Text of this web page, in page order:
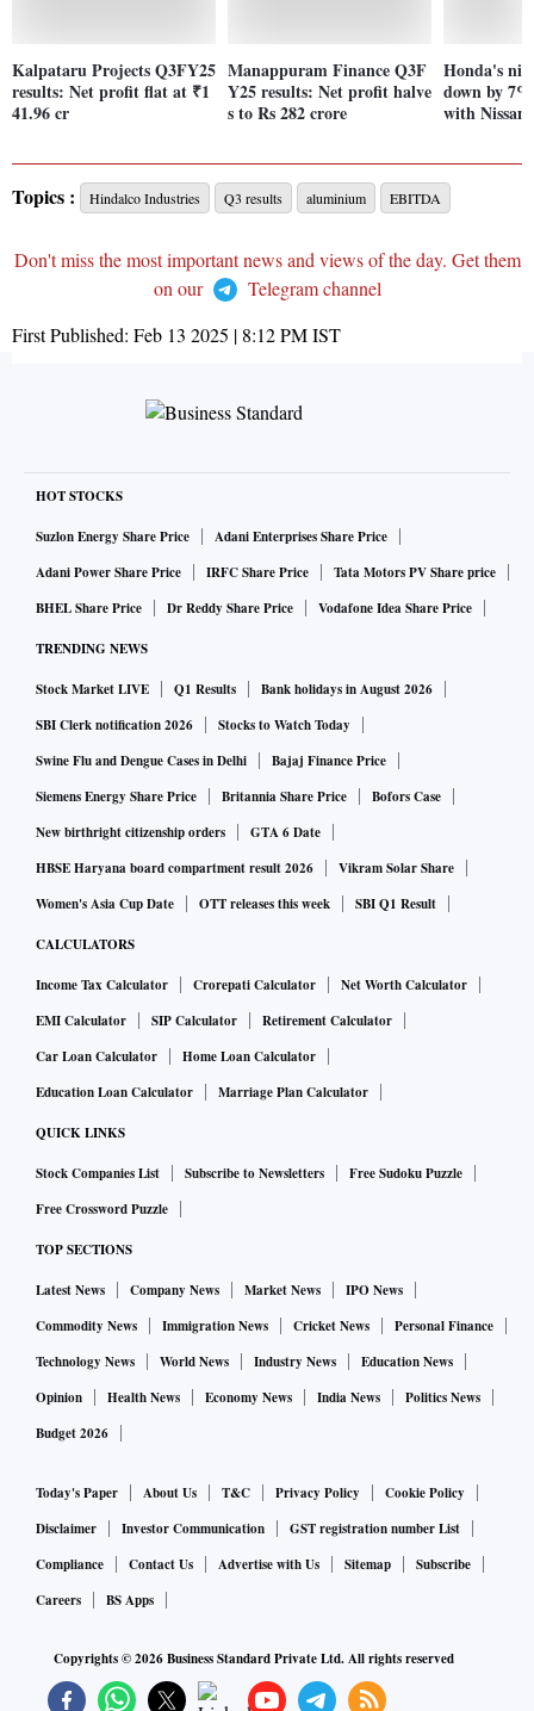
Kalpataru Projects Q3FY25
results: Net profit flat at ₹1
41.96 cr
Manappuram Finance Q3F
Y25 results: Net profit halve
s to Rs 282 crore
Honda's
down by
with Nissan
Topics : Hindalco Industries Q3 results aluminium EBITDA
Don't miss the most important news and views of the day. Get them
on our
Telegram channel
First Published: Feb 13 2025 | 8:12 PMIST
HOT STOCKS
Suzlon Energy Share Price
Adani Enterprises Share Price
Adani Power Share Price
IRFC Share Price
Tata Motors PV Share price
BHEL Share Price
Dr Reddy Share Price Vodafone Idea Share Price
TRENDING NEWS
Stock Market LIVE Q1 Results
Bank holidays in August 2026
SBI Clerk notification 2026
Stocks to Watch Today
Swine Flu and Dengue Cases in Delhi
Bajaj Finance Price
Siemens Energy Share Price
Britannia Share Price
Bofors Case
New birthright citizenship orders
GTA 6 Date
HBSE Haryana board compartment result 2026
Vikram Solar Share
Women's Asia Cup Date
OTT releases this week SBI Q1 Result
CALCULATORS
Income Tax Calculator Crorepati Calculator
Net Worth Calculator
EMI Calculator
SIP Calculator
Retirement Calculator
Car Loan Calculator
Home Loan Calculator
Education Loan Calculator
Marriage Plan Calculator
QUICK LINKS
Stock Companies List Subscribe to Newsletters
Free Sudoku Puzzle
Free Crossword Puzzle
TOP SECTIONS
Latest News Company News Market News
IPO News
Commodity News
Immigration News Cricket News
Personal Finance
Technology News
World News Industry News
Education News
Opinion
Health News Economy News India News
Politics News
Budget 2026
Today's Paper About Us T&C Privacy Policy
Cookie Policy
Disclaimer
Investor Communication
GST registration number List
Compliance
Contact Us Advertise with Us Sitemap
Subscribe
Careers
BS Apps
Copyrights ©2026Business Standard Private Ltd. All rights reserved